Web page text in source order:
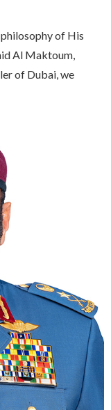
of His
Al Maktoum,
of Dubai, we